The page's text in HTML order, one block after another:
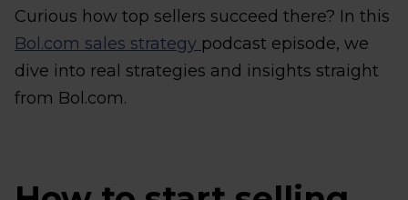
Curious how top sellers succeed there? In this
Bol.com sales strategy podcast episode, we
dive into real strategies and insights straight
from Bol.com.